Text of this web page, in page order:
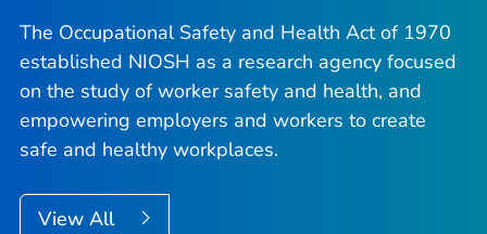
The Occupational Safety and Health Act of 1970
established NIOSH as a research agency focused
on the study of worker safety and health, and
empowering employers and workers to create
safe and healthy workplaces.
View All